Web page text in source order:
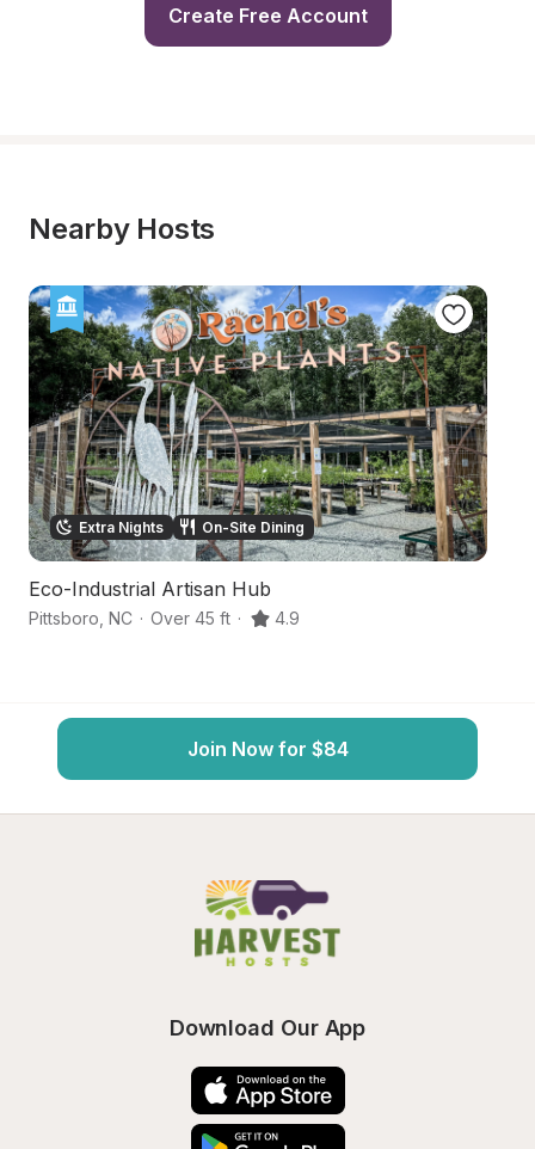
Create Free Account
Nearby Hosts
Extra Nights On-Site Dining
Eco-Industrial Artisan Hub
Pittsboro NC · Over 45 ft · 4.9
Join Now for $84
Download Our App